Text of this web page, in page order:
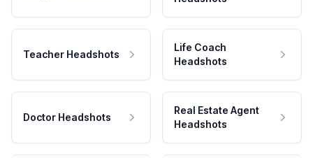
Teacher Headshots
Life Coach
Headshots
Doctor Headshots
Real Estate Agent
Headshots